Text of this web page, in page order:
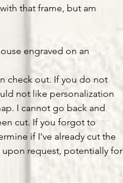
that frame, but am
engraved on an
check out. If you do not
not like personalization
I cannot go back and
cut. If you forgot to
if I've already cut the
request, potentially for